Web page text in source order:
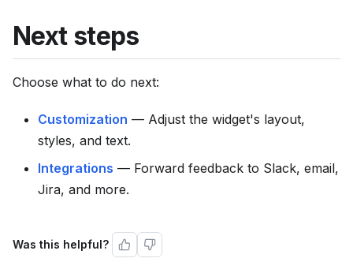
Next steps
Choose what to do next:
Customization — Adjust the widget's layout,
styles, and text.
Integrations — Forward feedback to Slack, email,
Jira, and more.
Was this helpful?